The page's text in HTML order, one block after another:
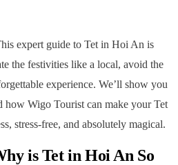
expert guide to Tet in Hoi An is
the festivities like a local, avoid the
experience. We’ll show you
how Wigo Tourist can make your Tet
stress-free, and absolutely magical.
isTet in Hoi An So